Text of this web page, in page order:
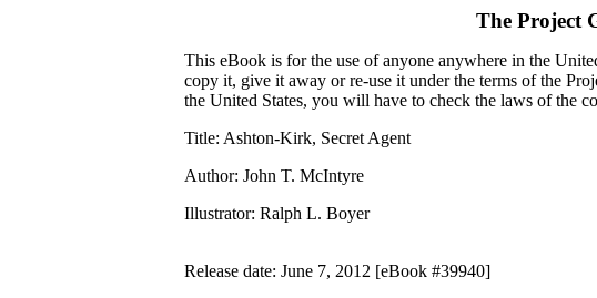
The Project
This eBook is for the use of anyone anywhere in the
copy it, give it away or re-use it under the terms of the
the United States, you will have to check the laws of the
Title: Ashton-Kirk, Secret Agent
Author: John T. McIntyre
Illustrator: Ralph L. Boyer
Release date: June 7, 2012 [eBook #39940]